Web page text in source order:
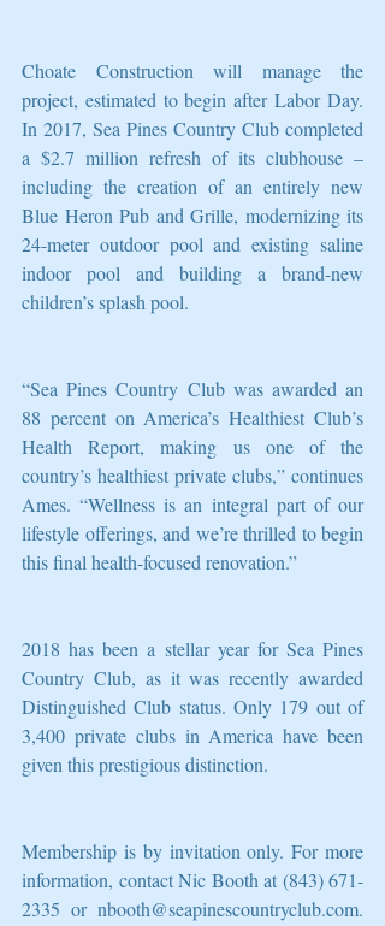
Choate Construction will manage the
project, estimated to begin after Labor Day.
In 2017, Sea Pines Country Club completed
a $2.7 million refresh of its clubhouse –
including the creation of an entirely new
Blue Heron Pub and Grille, modernizing its
24-meter outdoor pool and existing saline
indoor pool and building a brand-new
children’s splash pool.
“Sea Pines Country Club was awarded an
88 percent on America’s Healthiest Club’s
Health Report, making us one of the
country’s healthiest private clubs,” continues
Ames. “Wellness is an integral part of our
lifestyle offerings, and we’re thrilled to begin
this final health-focused renovation.”
2018 has been a stellar year for Sea Pines
Country Club, as it was recently awarded
Distinguished Club status. Only 179 out of
3,400 private clubs in America have been
given this prestigious distinction.
Membership is by invitation only. For more
information, contact Nic Booth at (843) 671-
2335 or nbooth@seapinescountryclub.com.